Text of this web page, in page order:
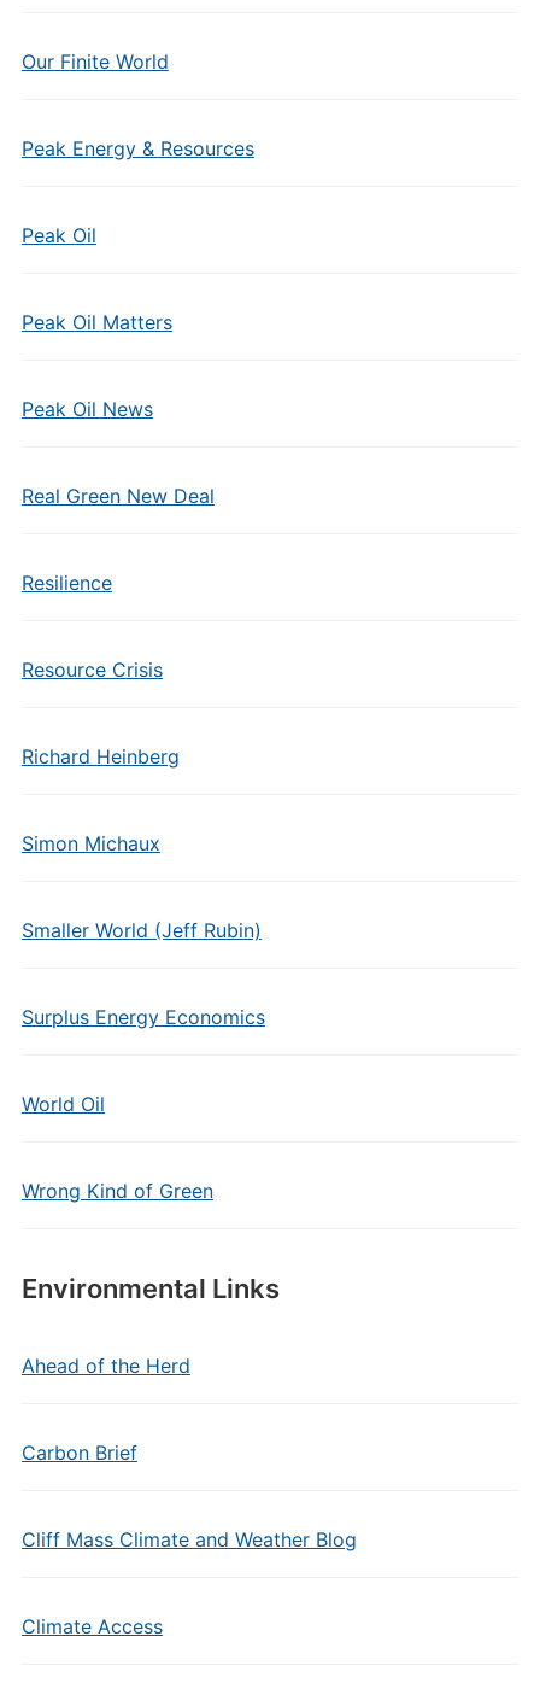
Our Finite World
Peak Energy & Resources
Peak Oil
Peak Oil Matters
Peak Oil News
Real Green New Deal
Resilience
Resource Crisis
Richard Heinberg
Simon Michaux
Smaller World (Jeff Rubin)
Surplus Energy Economics
World Oil
Wrong Kind of Green
Environmental Links
Ahead of the Herd
Carbon Brief
Cliff Mass Climate and Weather Blog
Climate Access